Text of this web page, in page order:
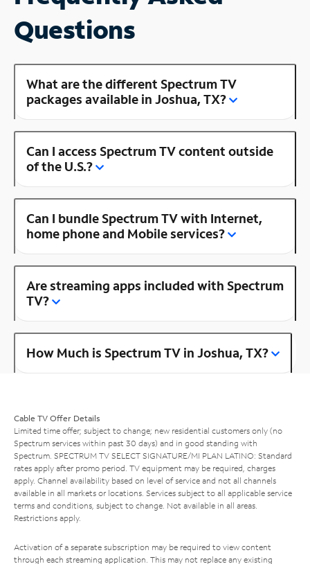
Questions
What are the different Spectrum TV
packages available in Joshua, TX?
Can I access Spectrum TV content outside
of the U.S.?
Can I bundle Spectrum TV with Internet,
home phone and Mobile services?
Are streaming apps included with Spectrum
TV?
How Much is Spectrum TV in Joshua, TX?
Cable TV Offer Details
Limited time offer; subject to change; new residential customers only (no
Spectrum services within past 30 days) and in good standing with
Spectrum. SPECTRUM TV SELECT SIGNATURE/MI PLAN LATINO: Standard
rates apply after promo period. TV equipment may be required, charges
apply. Channel availability based on level of service and not all channels
available in all markets or locations. Services subject to all applicable service
terms and conditions, subject to change. Not available in all areas.
Restrictions apply.
Activation of a separate subscription may be required to view content
through each streaming application. This may not replace any existing